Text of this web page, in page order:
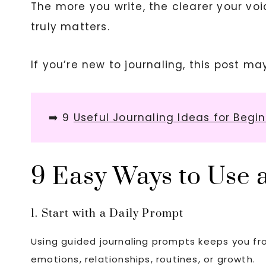
The more you write, the clearer your
truly matters.
If you’re new to journaling, this post
➡️ 9 Useful Journaling Ideas for
9 Easy Ways to
1. Start with a Daily Prompt
Using guided journaling prompts keeps you
emotions, relationships, routines, or growth.